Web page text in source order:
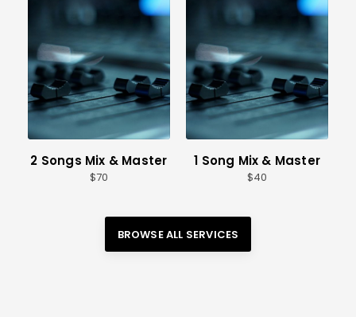
2 Songs Mix & Master
70
1 Song Mix & Master
40
BROWSE ALL SERVICES